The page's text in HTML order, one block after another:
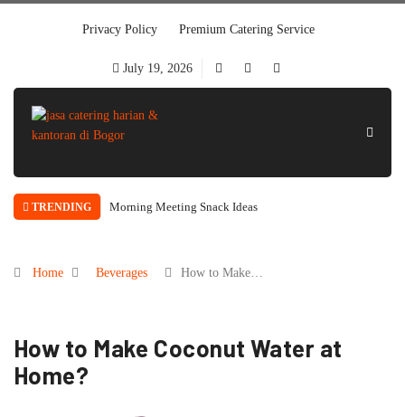
Privacy Policy Premium Catering Service
July 19, 2026
TRENDING Morning Meeting Snack Ideas
Home Beverages How to Make…
How to Make Coconut Water at
Home?